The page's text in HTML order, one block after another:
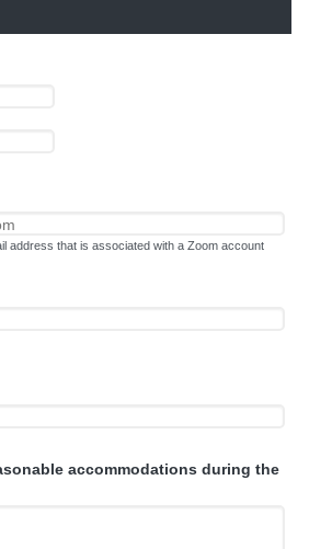
address that is associated with a Zoom account
accommodations during the